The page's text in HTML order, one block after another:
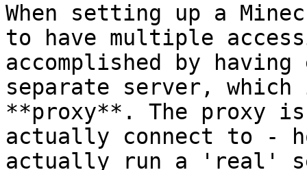
When setting up a
to have multiple
accomplished by having
separate server,
**proxy**. The proxy
actually connect to -
actually run a 'real'